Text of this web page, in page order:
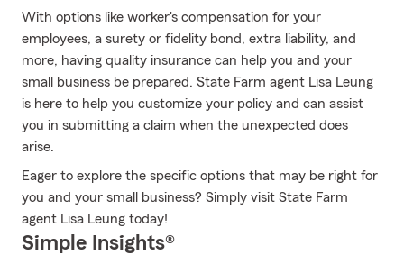
With options like worker's compensation for your
employees, a surety or fidelity bond, extra liability, and
more, having quality insurance can help you and your
small business be prepared. State Farm agent Lisa Leung
is here to help you customize your policy and can assist
you in submitting a claim when the unexpected does
arise.
Eager to explore the specific options that may be right for
you and your small business? Simply visit State Farm
agent Lisa Leung today!
Simple Insights®